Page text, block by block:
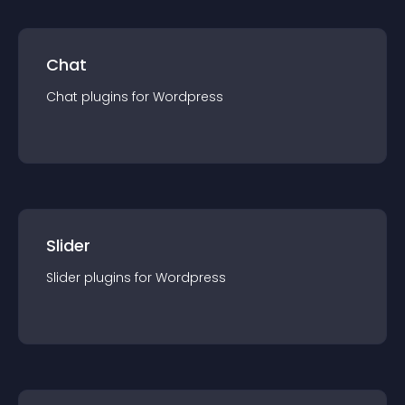
Chat
Chat plugins for Wordpress
Slider
Slider plugins for Wordpress